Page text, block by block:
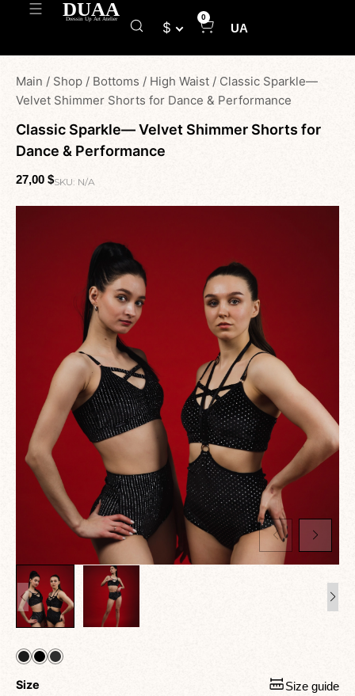
$
0
UA
Main / Shop / Bottoms / High Waist / Classic Sparkle—
Velvet Shimmer Shorts for Dance & Performance
Classic Sparkle— Velvet Shimmer Shorts for
Dance & Performance
27,00 $SKU: N/A
Size Size guide